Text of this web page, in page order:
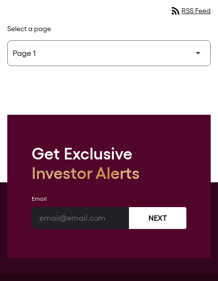
rss_feed RSS Feed
Select a page
Get Exclusive
Investor Alerts
Email
NEXT